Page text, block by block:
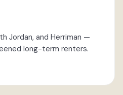
Jordan, and Herriman —
long-term renters.